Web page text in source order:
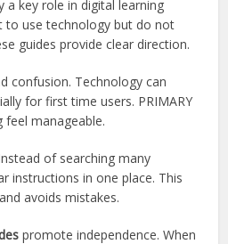
a key role in digital learning
to use technology but do not
guides provide clear direction.
confusion. Technology can
for first time users. PRIMARY
feel manageable.
of searching many
instructions in one place. This
avoids mistakes.
promote independence. When